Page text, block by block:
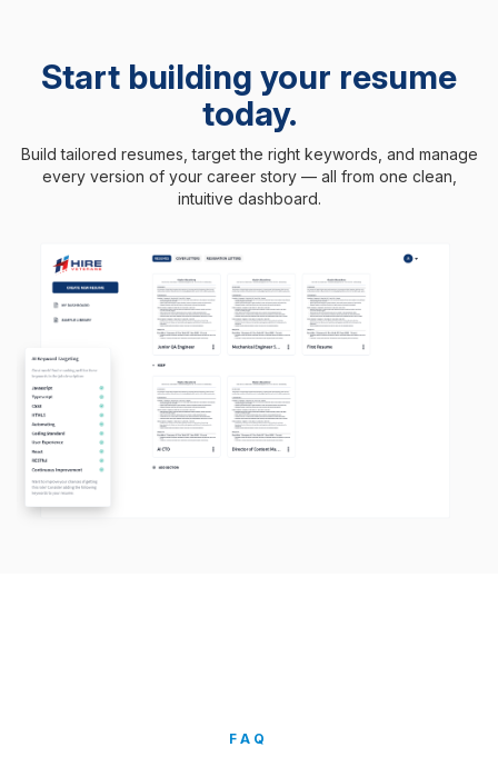
Start building your resume
today.
Build tailored resumes, target the right keywords, and manage
every version of your career story — all from one clean,
intuitive dashboard.
FAQ